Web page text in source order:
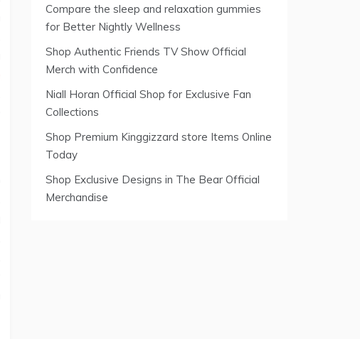
Compare the sleep and relaxation gummies
for Better Nightly Wellness
Shop Authentic Friends TV Show Official
Merch with Confidence
Niall Horan Official Shop for Exclusive Fan
Collections
Shop Premium Kinggizzard store Items Online
Today
Shop Exclusive Designs in The Bear Official
Merchandise